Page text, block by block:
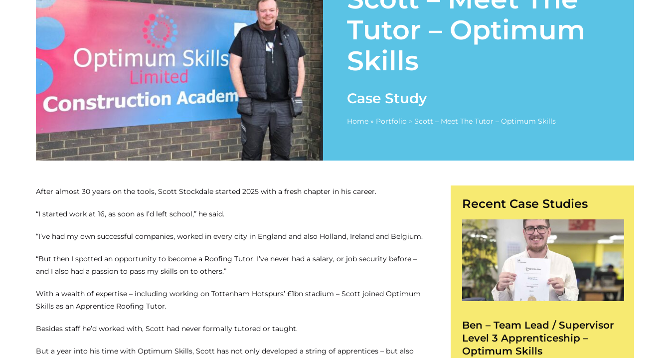
Tutor – Optimum
Skills
Case Study
Home» Portfolio » Scott – Meet The Tutor – Optimum Skills
After almost 30 years on the tools, Scott Stockdale started 2025 with a fresh chapter in his career.
“I started work at 16, as soon as I’d left school,” he said.
“I’ve had my own successful companies, worked in every city in England and also Holland, Ireland and Belgium.
“But then I spotted an opportunity to become a Roofing Tutor. I’ve never had a salary, or job security before –
and I also had a passion to pass my skills on to others.”
With a wealth of expertise – including working on Tottenham Hotspurs’ £1bn stadium – Scott joined Optimum
Skills as an Apprentice Roofing Tutor.
Besides staff he’d worked with, Scott had never formally tutored or taught.
But a year into his time with Optimum Skills, Scott has not only developed a string of apprentices – but also
Recent Case Studies
Apprenticeship –
Ben – Team Lead / Supervisor
Level 3 Apprenticeship –
Optimum Skills